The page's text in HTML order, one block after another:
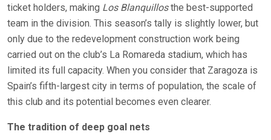
ticket holders, making Los Blanquillosthe best-supported
team in the division. This season’s tally is slightly lower, but
only due to the redevelopment construction work being
carried out on the club’s La Romareda stadium, which has
limited its full capacity. When you consider that Zaragoza is
Spain’s fifth-largest city in terms of population, the scale of
this club and its potential becomes even clearer.
The tradition of deep goal nets